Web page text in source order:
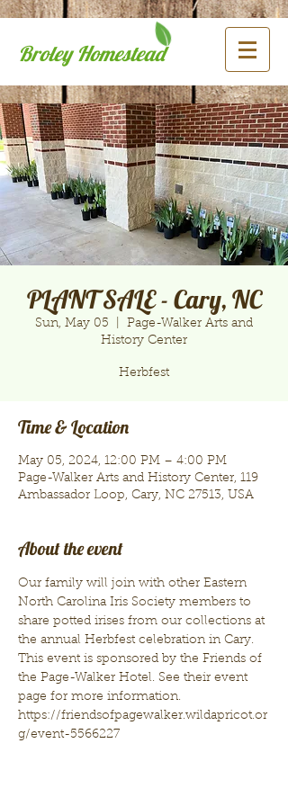
Broley Homestead
PLANT SALE - Cary, NC
Sun, May 05
Page-Walker Arts and
History Center
Herbfest
Time & Location
May 05, 2024, 12:00 PM – 4:00 PM
Page-Walker Arts and History Center, 119
Ambassador Loop, Cary, NC 27513, USA
About the event
Our family will join with other Eastern
North Carolina Iris Society members to
share potted irises from our collections at
the annual Herbfest celebration in Cary.
This event is sponsored by the Friends of
the Page-Walker Hotel. See their event
page for more information.
https://friendsofpagewalker.wildapricot.or
g/event-5566227